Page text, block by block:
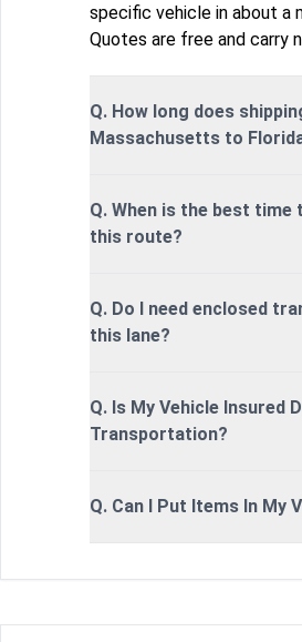
specific vehicle in about a
Quotes are free and carry
Q. How long does
Massachusetts to
Q. When is the best time
this route?
Q. Do I need enclosed
this lane?
Q. Is My Vehicle Insured
Transportation?
Q. Can I Put Items In My